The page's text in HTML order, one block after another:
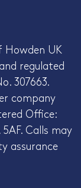
Howden UK
regulated
307663.
company
Office:
5AF. Calls may
assurance